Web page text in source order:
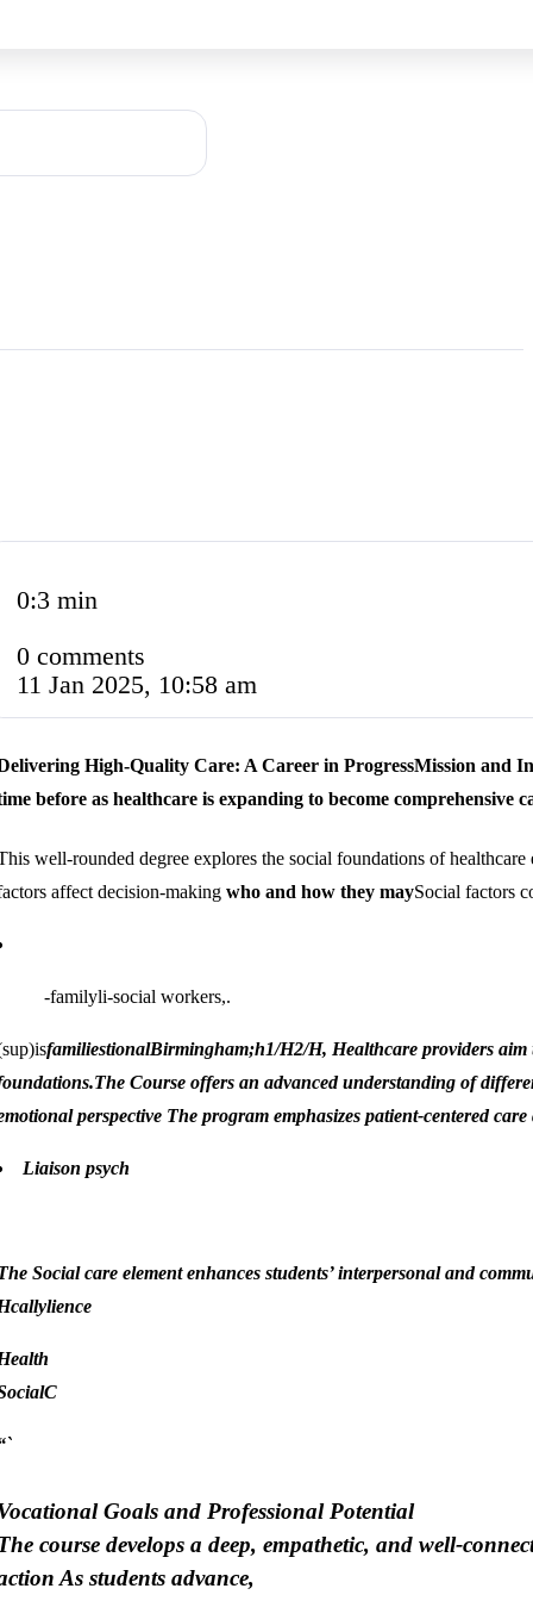
0:3 min
0 comments
11 Jan 2025, 10:58 am
High-Quality Care: A Career in ProgressMission and
before as healthcare is expanding to become comprehensive
well-rounded degree explores the social foundations of
affect decision-making who and how they maySocial factors
-familyli-social workers,.
familiestionalBirmingham;h1/H2/H, Healthcare providers
Course offers an advanced understanding of
perspective The program emphasizes patient-centered care
Liaison psych
Social care element enhances students’ interpersonal and
lience
Goals and Professional Potential
course develops a deep, empathetic, and well-
As students advance,